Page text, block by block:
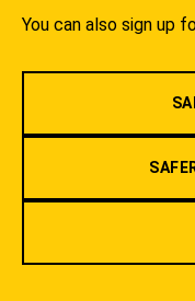
You can also sign up